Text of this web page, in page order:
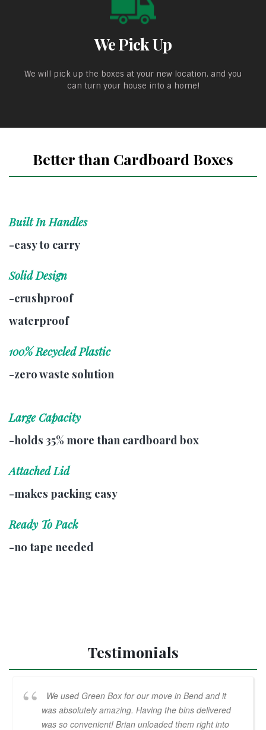
We Pick Up
We will pick up the boxes at your new location, and you
can turn your house into a home!
Better than Cardboard Boxes
Built In Handles
-easy to carry
Solid Design
-crushproof
waterproof
100% Recycled Plastic
-zero waste solution
Large Capacity
-holds 35% more than cardboard box
Attached Lid
-makes packing easy
Ready To Pack
-no tape needed
Testimonials
We used Green Box for our move in Bend and it
was absolutely amazing. Having the bins delivered
was so convenient! Brian unloaded them right into